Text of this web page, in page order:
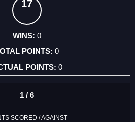
17
0
0
0
1 / 6
SCORED / AGAINST